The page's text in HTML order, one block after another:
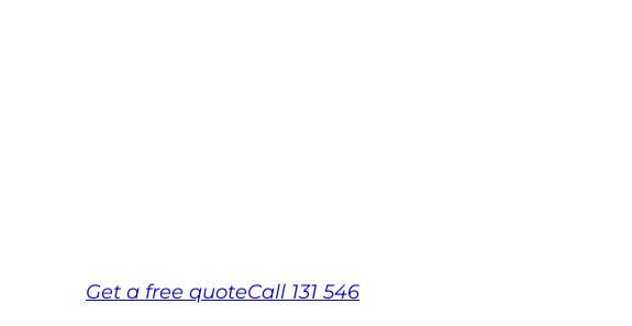
Get a free quoteCall 131 546